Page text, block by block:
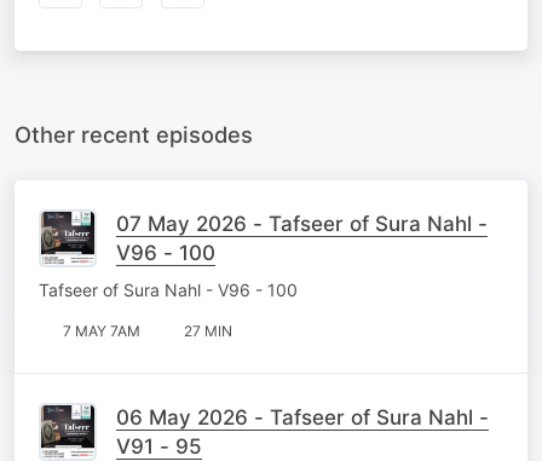
Other recent episodes
07 May 2026 - Tafseer of Sura Nahl -
V96 - 100
Tafseer of Sura Nahl - V96 - 100
7 MAY 7AM 27 MIN
06 May 2026 - Tafseer of Sura Nahl -
V91 - 95